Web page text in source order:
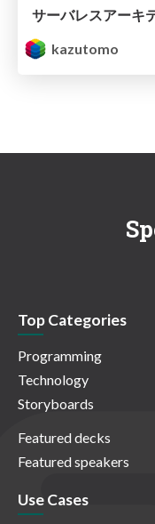
kazutomo
Top Categories
Programming
Technology
Storyboards
Featured decks
Featured speakers
Use Cases